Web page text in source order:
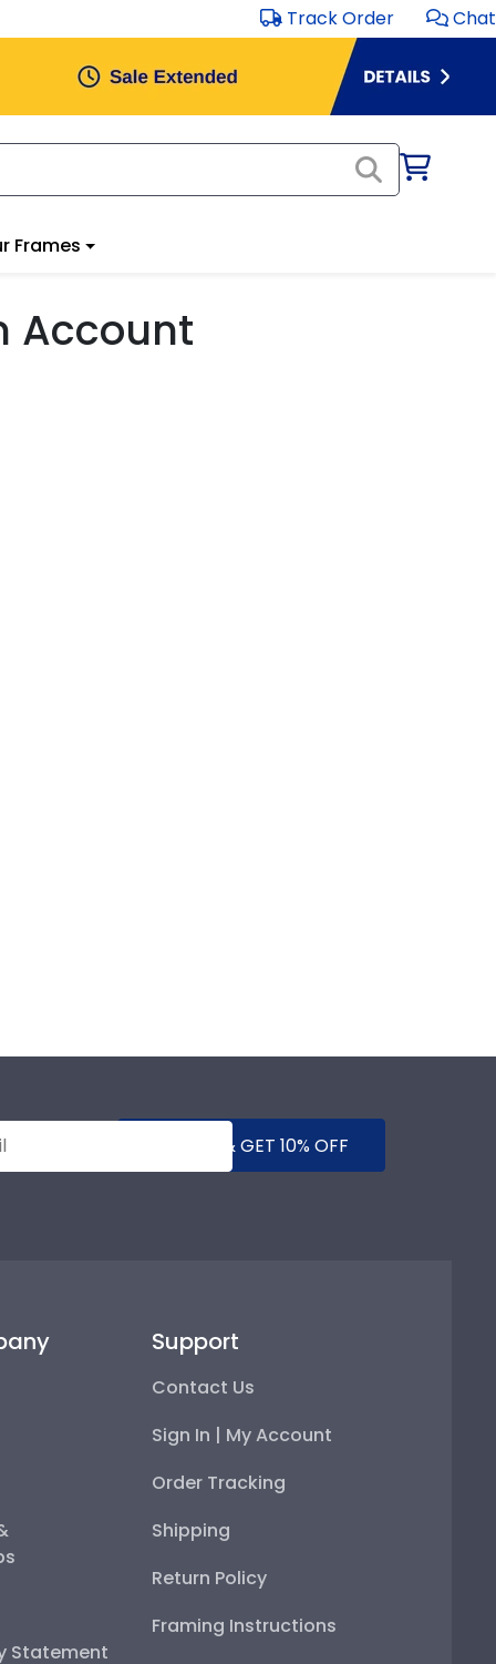
Track Order Chat
Frames
Account
SUBMIT & GET 10% OFF
Statement
Support
Contact Us
Sign In | My Account
Order Tracking
Shipping
Return Policy
Framing Instructions